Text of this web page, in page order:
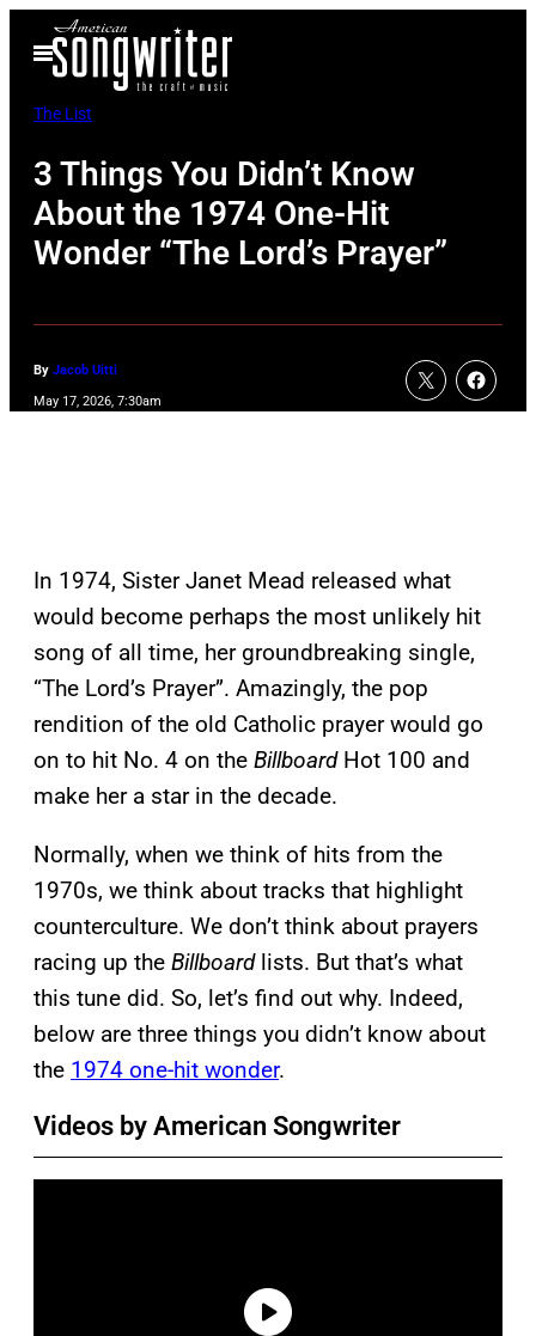
Open
Menu
The List
3 Things You Didn’t Know
About the 1974 One-Hit
Wonder “The Lord’s Prayer”
By Jacob Uitti
May 17, 2026, 7:30am
In 1974, Sister Janet Mead released what
would become perhaps the most unlikely hit
song of all time, her groundbreaking single,
“The Lord’s Prayer”. Amazingly, the pop
rendition of the old Catholic prayer would go
on to hit No. 4 on the BillboardHot 100 and
make her a star in the decade.
Normally, when we think of hits from the
1970s, we think about tracks that highlight
counterculture. We don’t think about prayers
racing up the Billboardlists. But that’s what
this tune did. So, let’s find out why. Indeed,
below are three things you didn’t know about
the 1974 one-hit wonder.
Videos by American Songwriter